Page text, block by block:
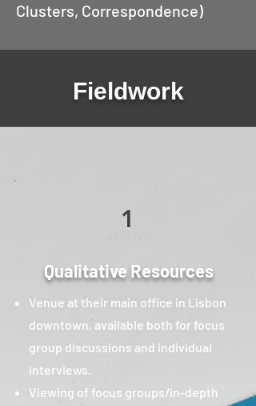
Clusters, Correspondence)
Fieldwork
1
Qualitative Resources
Venue at their main office in Lisbon
downtown, available both for focus
group discussions and individual
interviews.
Viewing of focus groups/in-depth